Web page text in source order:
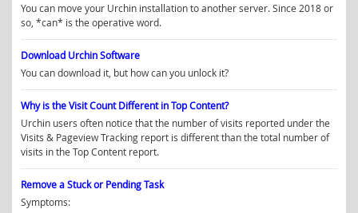
You can move your Urchin installation to another server. Since 2018 or
so, *can* is the operative word.
Download Urchin Software
You can download it, but how can you unlock it?
Why is the Visit Count Different in Top Content?
Urchin users often notice that the number of visits reported under the
Visits & Pageview Tracking report is different than the total number of
visits in the Top Content report.
Remove a Stuck or Pending Task
Symptoms: